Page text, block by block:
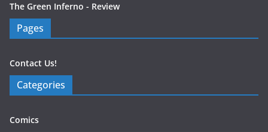
The Green Inferno - Review
Pages
Contact Us!
Categories
Comics